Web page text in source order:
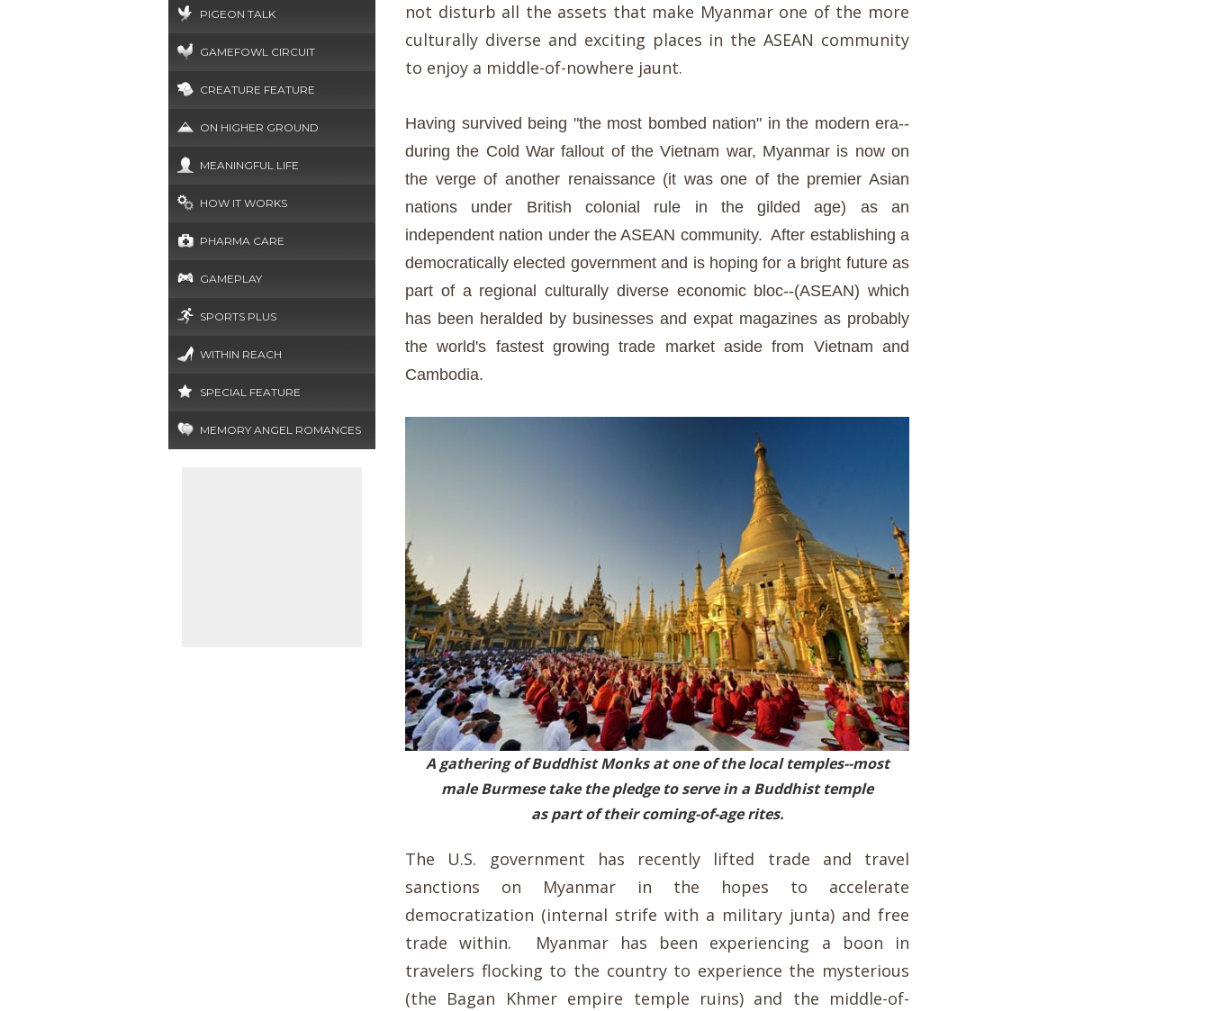
PIGEON TALK
GAMEFOWL CIRCUIT
CREATURE FEATURE
ON HIGHER GROUND
MEANINGFUL LIFE
HOW IT WORKS
PHARMA CARE
GAMEPLAY
SPORTS PLUS
WITHIN REACH
SPECIAL FEATURE
MEMORY ANGEL ROMANCES
not disturb all the assets that make Myanmar one of the more
culturally diverse and exciting places in the ASEAN community
to enjoy a middle-of-nowhere jaunt.
Having survived being "the most bombed nation" in the modern era--
during the Cold War fallout of the Vietnam war, Myanmar is now on
the verge of another renaissance (it was one of the premier Asian
nations under British colonial rule in the gilded age) as an
independent nation under the ASEAN community. After establishing a
democratically elected government and is hoping for a bright future as
part of a regional culturally diverse economic bloc--(ASEAN) which
has been heralded by businesses and expat magazines as probably
the world's fastest growing trade market aside from Vietnam and
Cambodia.
A gathering of Buddhist Monks at one of the local temples--most
male Burmese take the pledgeto serve in a Buddhist temple
as part of their coming-of-age rites.
The U.S. government has recently lifted trade and travel
sanctions on Myanmar in the hopes to accelerate
democratization (internal strife with a military junta) and free
trade within. Myanmarhas been experiencing a boon in
travelers flocking to the country to experience the mysterious
(the Bagan Khmer empire temple ruins)and the middle-of-